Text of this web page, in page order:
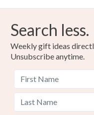
Search less.
Weekly gift ideas
Unsubscribe anytime.